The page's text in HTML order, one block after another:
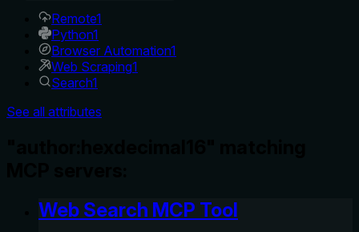
Remote1
Python1
Browser Automation1
Web Scraping1
Search1
See all attributes
Web Search MCP Tool